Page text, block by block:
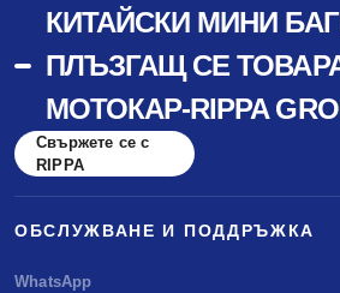
КИТАЙСКИ МИНИ
ПЛЪЗГАЩ СЕ
МОТОКАР-RIPPA
Свържете се с
RIPPA
ОБСЛУЖВАНЕ И ПОДДРЪЖКА
WhatsApp